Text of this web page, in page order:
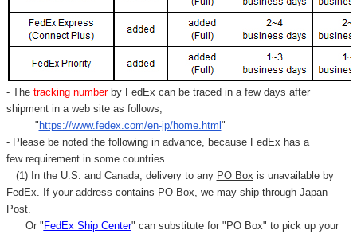
- Thetracking number by FedEx can be traced in a few days after
shipment in a web site as follows,
" https://www.fedex.com/en-jp/home.html "
- Please be noted the following in advance, because FedEx has a
few requirement in some countries.
(1) In the U.S. and Canada, delivery to any PO Box is unavailable by
FedEx. If your address contains PO Box, we may ship through Japan
Post.
Or " FedEx Ship Center" can substitute for "PO Box" to pick up your